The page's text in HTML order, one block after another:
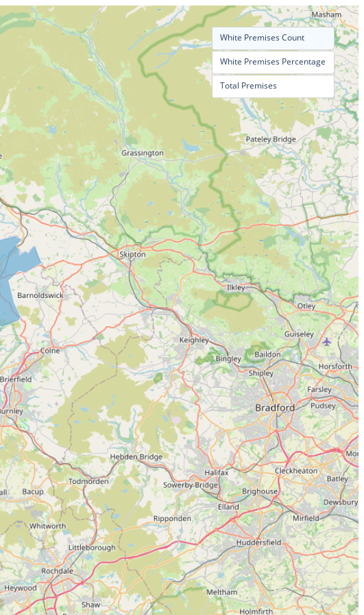
White Premises Count
White Premises Percentage
Total Premises